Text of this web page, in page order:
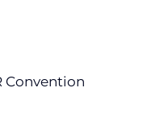
Convention